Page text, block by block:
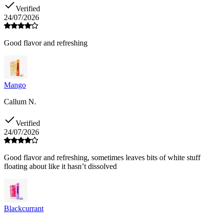
Verified
24/07/2026
Good flavor and refreshing
Mango
Callum N.
Verified
24/07/2026
Good flavor and refreshing, sometimes leaves bits of white stuff
floating about like it hasn’t dissolved
Blackcurrant